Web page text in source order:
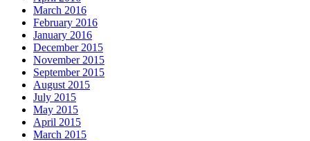
March 2016
February 2016
January 2016
December 2015
November 2015
September 2015
August 2015
July 2015
May 2015
April 2015
March 2015